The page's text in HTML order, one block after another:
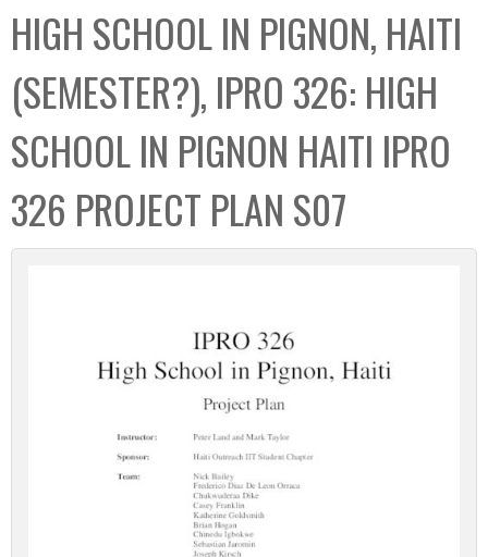
C
o
l
e
c
t
i
o
b
o
x
HIGH SCHOOL IN PIGNON, HAITI
(SEMESTER?), IPRO 326: HIGH
SCHOOL IN PIGNON HAITI IPRO
326 PROJECT PLAN S07